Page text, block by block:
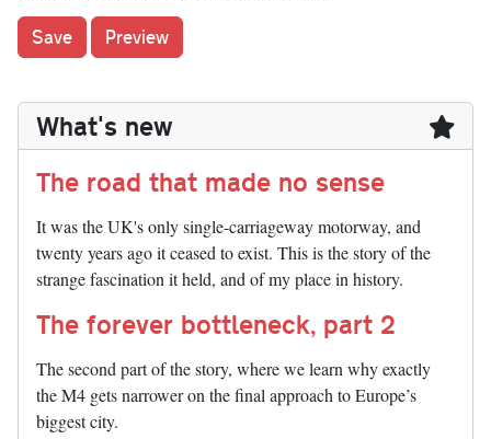
What's new
The road that made no sense
It was the UK's only single-carriageway motorway, and
twenty years ago it ceased to exist. This is the story of the
strange fascination it held, and of my place in history.
The forever bottleneck, part 2
The second part of the story, where we learn why exactly
the M4 gets narrower on the final approach to Europe’s
biggest city.